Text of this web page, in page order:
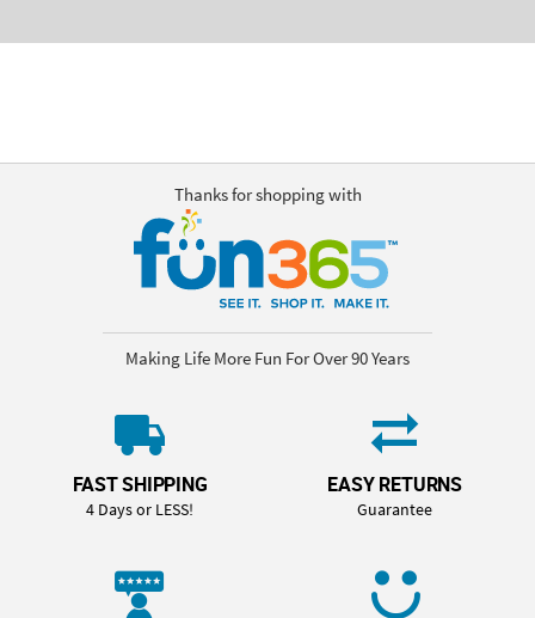
Thanks for shopping with
Making Life More Fun For Over 90 Years
FAST SHIPPING
4 Days or LESS!
EASY RETURNS
Guarantee